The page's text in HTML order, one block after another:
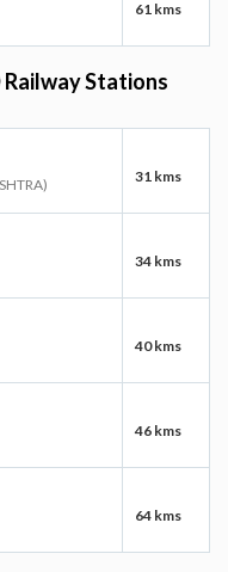
61 kms
Railway Stations
31 kms
34 kms
40 kms
46 kms
64 kms